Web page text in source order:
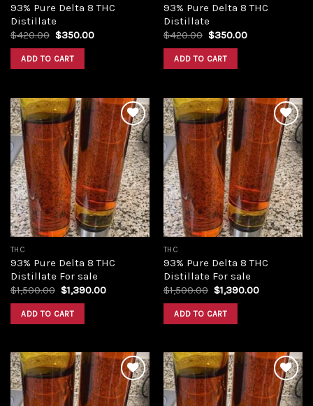
93% Pure Delta 8 THC
Distillate
$420.00 Original
was:
$420.00.
$350.00Current
ADD TO CART
93% Pure Delta 8 THC
Distillate
$420.00 Original
was:
$420.00.
$350.00Current
ADD TO CART
Add to
wishlist
THC
93% Pure Delta 8 THC
Distillate For sale
$1,500.00 Original
price
was:
$1,500.00.
$1,390.00Current
ADD TO CART
Add to
wishlist
THC
93% Pure Delta 8 THC
Distillate For sale
$1,500.00 Original
price
was:
$1,500.00.
$1,390.00Current
ADD TO CART